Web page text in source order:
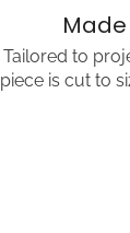
Tailored to
piece is cut to